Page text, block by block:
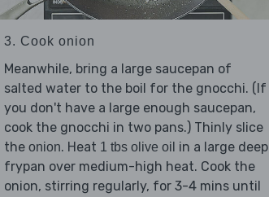
3. Cook onion
Meanwhile, bring a large saucepan of
salted water to the boil for the gnocchi. (If
you don't have a large enough saucepan,
cook the gnocchi in two pans.) Thinly slice
the onion. Heat 1 tbs olive oil in a large deep
frypan over medium-high heat. Cook the
onion, stirring regularly, for 3-4 mins until